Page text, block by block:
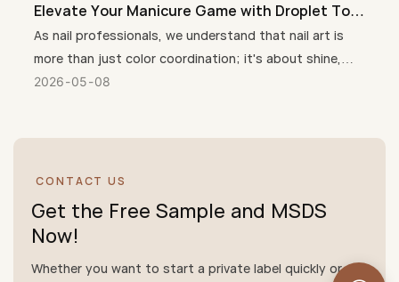
Elevate Your Manicure Game with Droplet Top
Coat + 3 Free Crystal Top Coat Gel
As nail professionals, we understand that nail art is
more than just color coordination; it's about shine,
durability, customer care, and unique nail designs.
trendy style, salon-quality shine, and a gentle, healthy
2026 05 08
CONTACT US
Get the Free Sample and MSDS
Now!
Whether you want to start a private label quickly or